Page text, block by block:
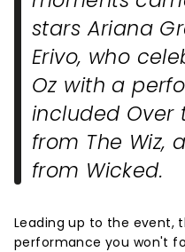
stars Ariana
Erivo, who
Oz with a
included Over
from The Wiz,
from Wicked.
Leading up to the event,
performance you won't